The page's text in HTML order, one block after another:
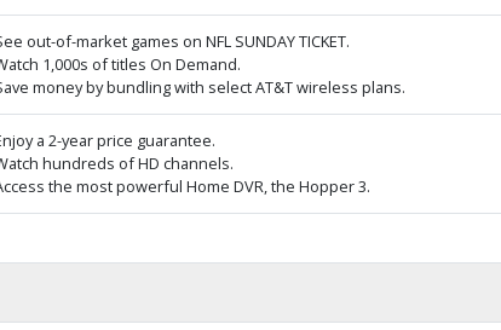
out-of-market games on NFL SUNDAY TICKET.
1,000s of titles On Demand.
money by bundling with select AT&T wireless plans.
a 2-year price guarantee.
hundreds of HD channels.
the most powerful Home DVR, the Hopper 3.